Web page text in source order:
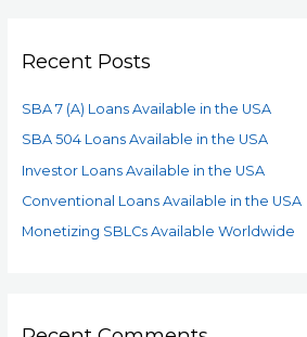
Recent Posts
SBA 7 (A) Loans Available in the USA
SBA 504 Loans Available in the USA
Investor Loans Available in the USA
Conventional Loans Available in the USA
Monetizing SBLCs Available Worldwide